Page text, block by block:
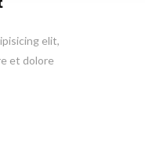
elit,
et dolore